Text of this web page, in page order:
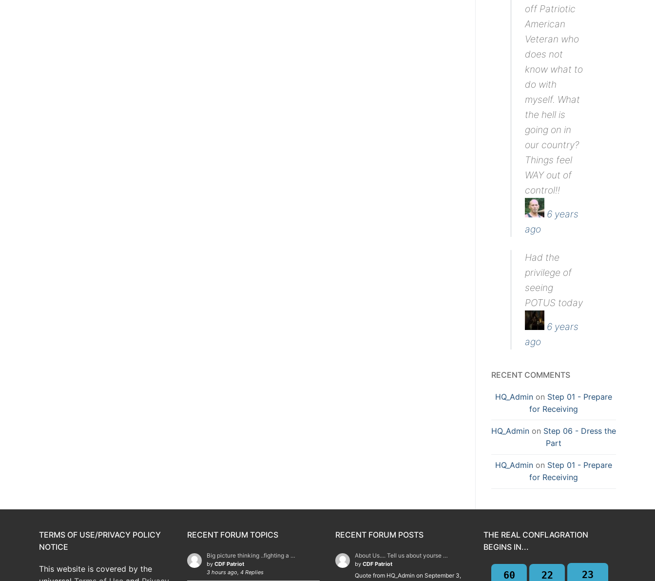
off Patriotic
American
Veteran who
does not
know what to
do with
myself. What
the hell is
going on in
our country?
Things feel
WAY out of
control!!
6 years
ago
Had the
privilege of
seeing
POTUS today
6 years
ago
RECENT COMMENTS
HQ_Admin on Step 01 - Prepare
for Receiving
HQ_Admin on Step 06 - Dress the
Part
HQ_Admin on Step 01 - Prepare
for Receiving
TERMS OF USE/PRIVACY POLICY
NOTICE
This website is covered by the
RECENT FORUM TOPICS
Big picture thinking ..fighting a …
by CDF Patriot
3 hours ago, 4 Replies
RECENT FORUM POSTS
About Us.... Tell us about yourse …
by CDF Patriot
Quote from HQ_Admin on September 3,
THE REAL CONFLAGRATION
BEGINS IN...
60 22 23